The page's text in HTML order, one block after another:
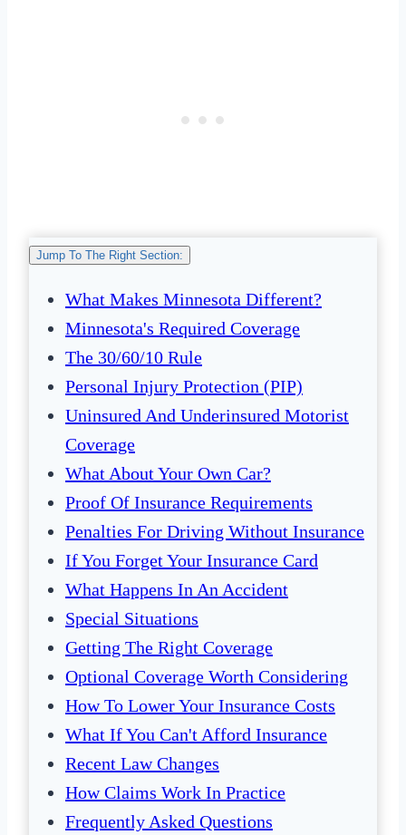
Jump To The Right Section:
What Makes Minnesota Different?
Minnesota's Required Coverage
The 30/60/10 Rule
Personal Injury Protection (PIP)
Uninsured And Underinsured Motorist
Coverage
What About Your Own Car?
Proof Of Insurance Requirements
Penalties For Driving Without Insurance
If You Forget Your Insurance Card
What Happens In An Accident
Special Situations
Getting The Right Coverage
Optional Coverage Worth Considering
How To Lower Your Insurance Costs
What If You Can't Afford Insurance
Recent Law Changes
How Claims Work In Practice
Frequently Asked Questions